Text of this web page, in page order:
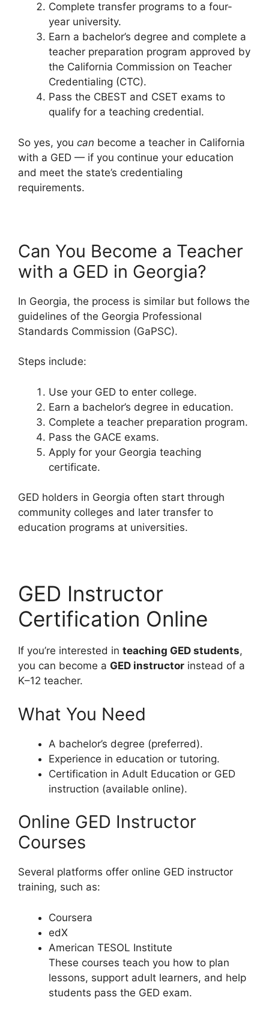
Complete transfer programs to a four-
year university.
Earn a bachelor’s degree and complete a
teacher preparation program approved by
the California Commission on Teacher
Credentialing (CTC).
Pass the CBEST and CSET exams to
qualify for a teaching credential.
So yes, you can become a teacher in California
with a GED — if you continue your education
and meet the state’s credentialing
requirements.
Can You Become a Teacher
with a GED in Georgia?
In Georgia, the process is similar but follows the
guidelines of the Georgia Professional
Standards Commission (GaPSC).
Steps include:
Use your GED to enter college.
Earn a bachelor’s degree in education.
Complete a teacher preparation program.
Pass the GACE exams.
Apply for your Georgia teaching
certificate.
GED holders in Georgia often start through
community colleges and later transfer to
education programs at universities.
GED Instructor
Certification Online
If you’re interested in teaching GED students,
you can become a GED instructor instead of a
K–12 teacher.
What You Need
A bachelor’s degree (preferred).
Experience in education or tutoring.
Certification in Adult Education or GED
instruction (available online).
Online GED Instructor
Courses
Several platforms offer online GED instructor
training, such as:
Coursera
edX
American TESOL Institute
These courses teach you how to plan
lessons, support adult learners, and help
students pass the GED exam.